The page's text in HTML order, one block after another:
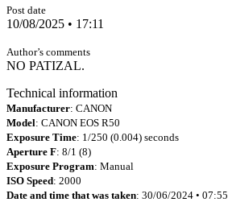
Post date
10/08/2025 • 17:11
Author’s comments
NO PATIZAL.
Technical information
Manufacturer: CANON
Model: CANON EOS R50
Exposure Time: 1/250 (0.004) seconds
Aperture F: 8/1 (8)
Exposure Program: Manual
ISO Speed: 2000
Date and time that was taken: 30/06/2024 • 07:55